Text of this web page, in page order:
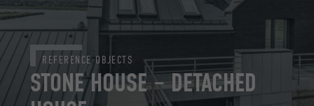
STONE HOUSE – DETACHED
REFERENCE OBJECTS